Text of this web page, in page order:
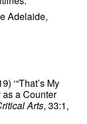
Adelaide,
‘“That’s My
as a Counter
Arts, 33:1,